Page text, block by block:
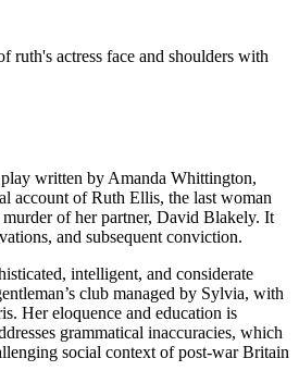
written by Amanda Whittington,
account of Ruth Ellis, the last woman
of her partner, David Blakely. It
and subsequent conviction.
intelligent, and considerate
club managed by Sylvia, with
Her eloquence and education is
grammatical inaccuracies, which
social context of post-war Britain